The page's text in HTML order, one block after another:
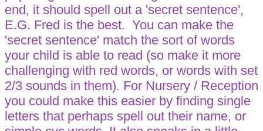
end, it should spell out a 'secret sentence',
E.G. Fred is the best. You can make the
'secret sentence' match the sort of words
your child is able to read (so make it more
challenging with red words, or words with set
2/3 sounds in them). For Nursery / Reception
you could make this easier by finding single
letters that perhaps spell out their name, or